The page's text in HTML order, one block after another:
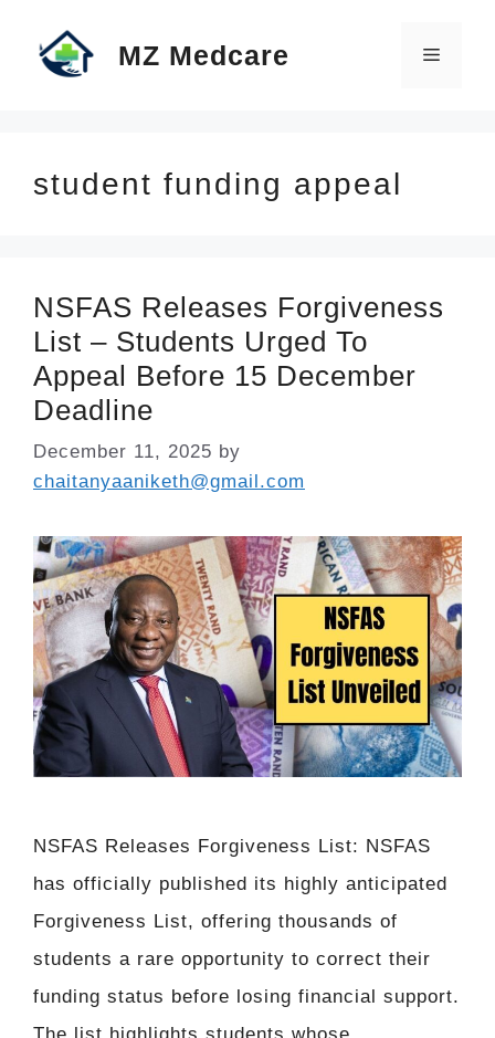
MZ Medcare Menu
student funding appeal
NSFAS Releases Forgiveness
List – Students Urged To
Appeal Before 15 December
Deadline
December 11, 2025 by
chaitanyaaniketh@gmail.com
NSFAS Releases Forgiveness List: NSFAS
has officially published its highly anticipated
Forgiveness List, offering thousands of
students a rare opportunity to correct their
funding status before losing financial support.